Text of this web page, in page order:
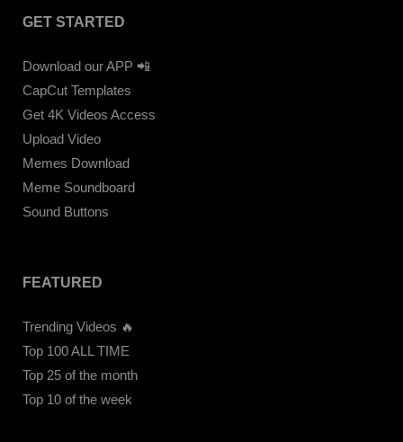
GET STARTED
Download our APP 📲
CapCut Templates
Get 4K Videos Access
Upload Video
Memes Download
Meme Soundboard
Sound Buttons
FEATURED
Trending Videos 🔥
Top 100 ALL TIME
Top 25 of the month
Top 10 of the week